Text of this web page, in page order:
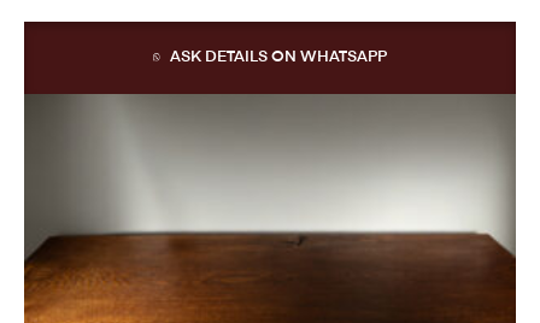
ASK DETAILS ON WHATSAPP